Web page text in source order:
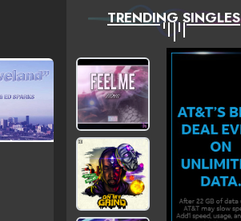
TRENDING SINGLES